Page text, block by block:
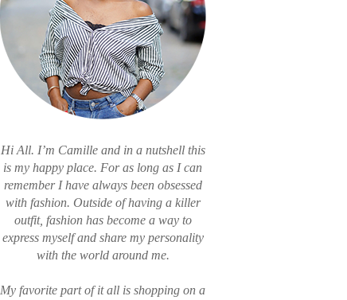
Hi All. I’m Camille and in a nutshell this
is my happy place. For as long as I can
remember I have always been obsessed
with fashion. Outside of having a killer
outfit, fashion has become a way to
express myself and share my personality
with the world around me.
My favorite part of it all is shopping on a